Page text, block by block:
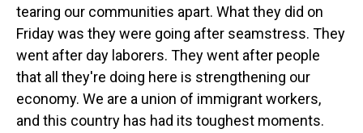
tearing our communities apart. What they did on
Friday was they were going after seamstress. They
went after day laborers. They went after people
that all they're doing here is strengthening our
economy. We are a union of immigrant workers,
and this country has had its toughest moments.